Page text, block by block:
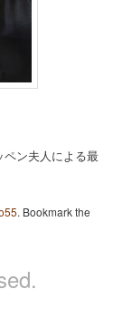
ペン夫人による最
. Bookmark the